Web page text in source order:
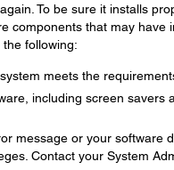
To be sure it installs
components that may
following:
meets the
including screen savers
message or your software
Contact your System